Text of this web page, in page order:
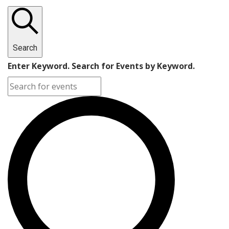
Search
Enter Keyword. Search for Events by Keyword.